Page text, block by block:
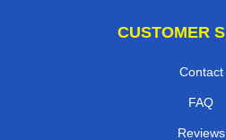
CUSTOMER
Contact
FAQ
Reviews